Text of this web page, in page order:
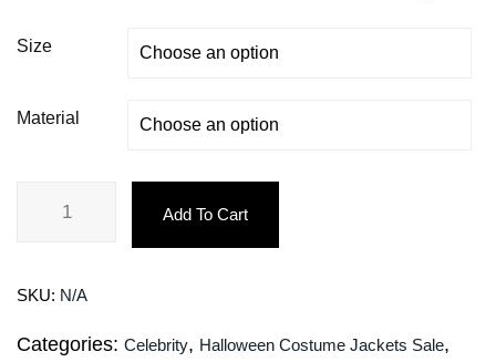
Size
Material
Add To Cart
SKU: N/A
Categories: Celebrity, Halloween Costume Jackets Sale,